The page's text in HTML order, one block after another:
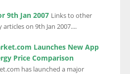
9th Jan 2007 Links to other
on 9th Jan 2007....
Launches New App
Price Comparison
has launched a major